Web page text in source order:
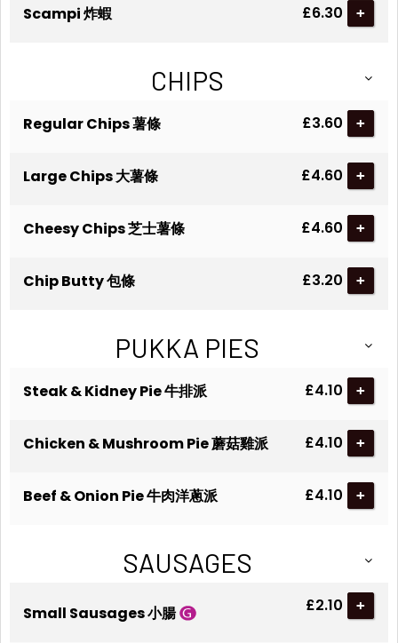
Scampi 炸蝦 £6.30 +
CHIPS
Regular Chips 薯條 £3.60 +
Large Chips 大薯條 £4.60 +
Cheesy Chips 芝士薯條 £4.60 +
Chip Butty 包條 £3.20 +
PUKKA PIES
Steak & Kidney Pie 牛排派 £4.10 +
Chicken & Mushroom Pie 蘑菇雞派 £4.10 +
Beef & Onion Pie 牛肉洋蔥派 £4.10 +
SAUSAGES
Small Sausages 小腸 £2.10 +